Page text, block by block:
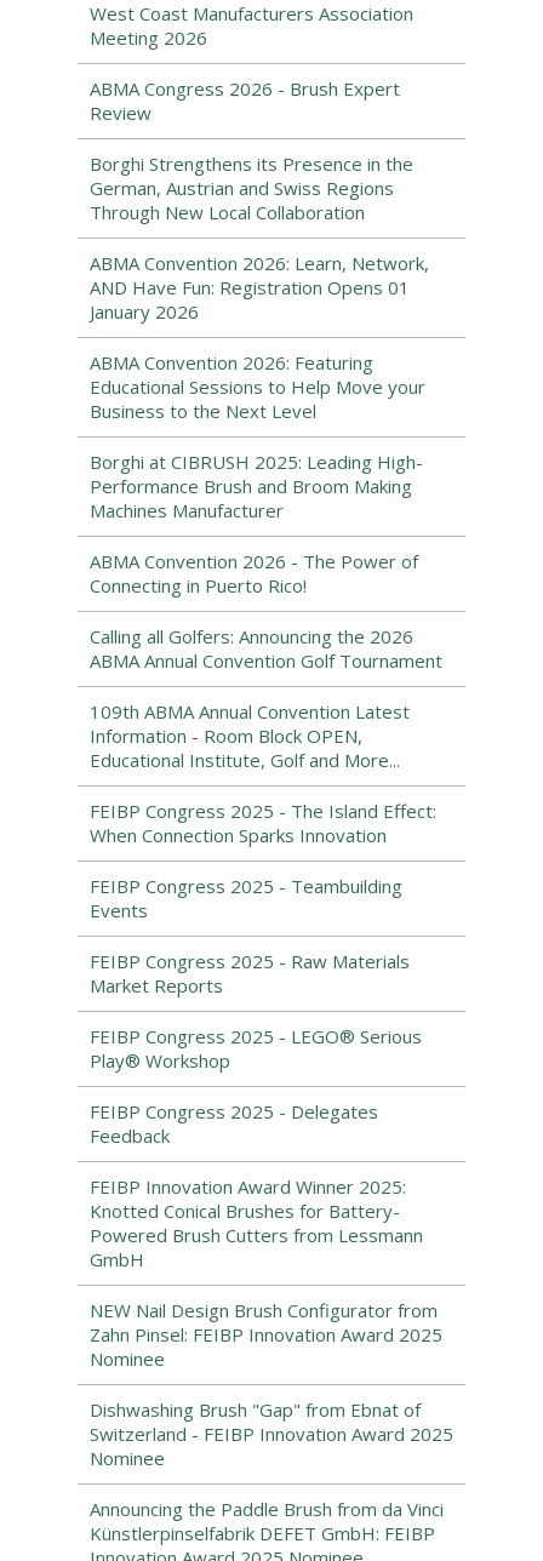
West Coast Manufacturers Association
Meeting 2026
ABMA Congress 2026 - Brush Expert
Review
Borghi Strengthens its Presence in the
German, Austrian and Swiss Regions
Through New Local Collaboration
ABMA Convention 2026: Learn, Network,
AND Have Fun: Registration Opens 01
January 2026
ABMA Convention 2026: Featuring
Educational Sessions to Help Move your
Business to the Next Level
Borghi at CIBRUSH 2025: Leading High-
Performance Brush and Broom Making
Machines Manufacturer
ABMA Convention 2026 - The Power of
Connecting in Puerto Rico!
Calling all Golfers: Announcing the 2026
ABMA Annual Convention Golf Tournament
109th ABMA Annual Convention Latest
Information - Room Block OPEN,
Educational Institute, Golf and More...
FEIBP Congress 2025 - The Island Effect:
When Connection Sparks Innovation
FEIBP Congress 2025 - Teambuilding
Events
FEIBP Congress 2025 - Raw Materials
Market Reports
FEIBP Congress 2025 - LEGO® Serious
Play® Workshop
FEIBP Congress 2025 - Delegates
Feedback
FEIBP Innovation Award Winner 2025:
Knotted Conical Brushes for Battery-
Powered Brush Cutters from Lessmann
GmbH
NEW Nail Design Brush Configurator from
Zahn Pinsel: FEIBP Innovation Award 2025
Nominee
Dishwashing Brush "Gap" from Ebnat of
Switzerland - FEIBP Innovation Award 2025
Nominee
Announcing the Paddle Brush from da Vinci
Künstlerpinselfabrik DEFET GmbH: FEIBP